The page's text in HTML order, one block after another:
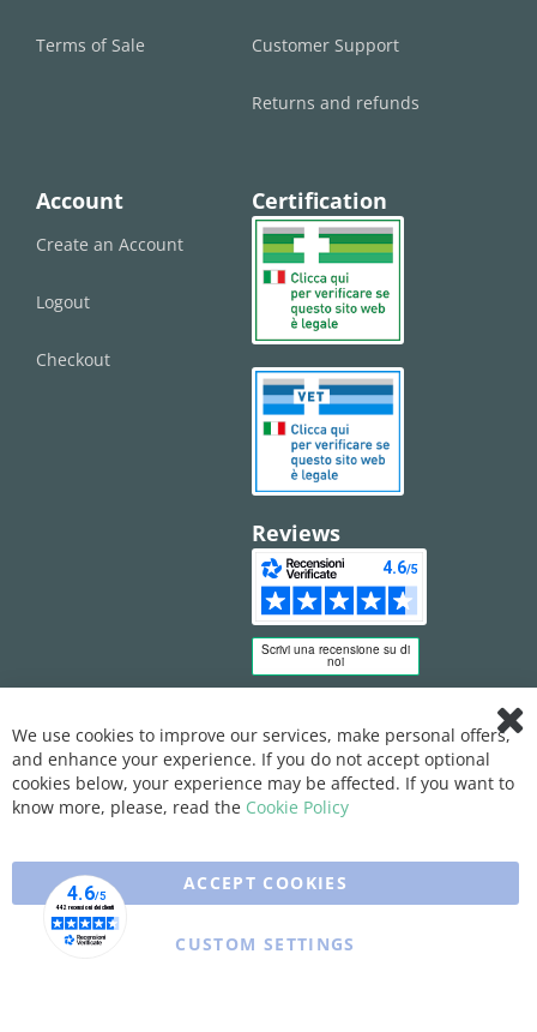
Terms of Sale Customer Support
Returns and refunds
Account
Create an Account
Logout
Checkout
Certification
Reviews
Bar
We use cookies to improve our services, make personal offers,
and enhance your experience. If you do not accept optional
cookies below, your experience may be affected. If you want to
know more, please, read the Cookie Policy
ACCEPT COOKIES
CUSTOM SETTINGS